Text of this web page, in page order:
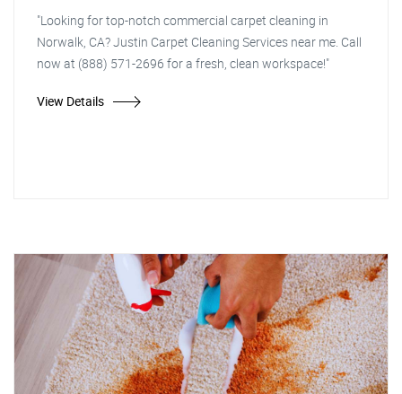
"Looking for top-notch commercial carpet cleaning in
Norwalk, CA? Justin Carpet Cleaning Services near me. Call
now at (888) 571-2696 for a fresh, clean workspace!"
View Details